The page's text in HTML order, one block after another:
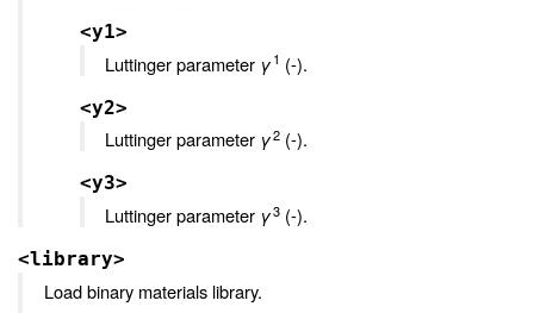
<y1>
Luttinger parameter γ1 (-).
<y2>
Luttinger parameter γ2 (-).
<y3>
Luttinger parameter γ3 (-).
<library>
Load binary materials library.